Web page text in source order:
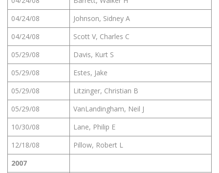
04/24/08
Johnson, Sidney A
04/24/08
Scott V, Charles C
05/29/08
Davis, Kurt S
05/29/08
Estes, Jake
05/29/08
Litzinger, Christian B
05/29/08
VanLandingham, Neil J
10/30/08
Lane, Philip E
12/18/08
Pillow, Robert L
2007